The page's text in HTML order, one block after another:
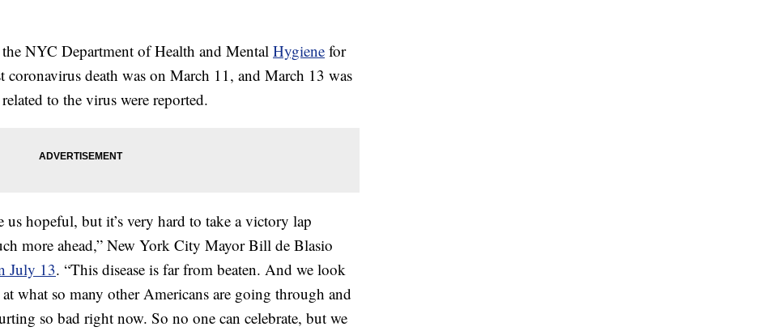
NYC Department of Health and Mental Hygiene for
coronavirus death was on March 11, and March 13 was
to the virus were reported.
us hopeful, but it’s very hard to take a victory lap
more ahead,” New York City Mayor Bill de Blasio
July 13. “This disease is far from beaten. And we look
what so many other Americans are going through and
so bad right now. So no one can celebrate, but we